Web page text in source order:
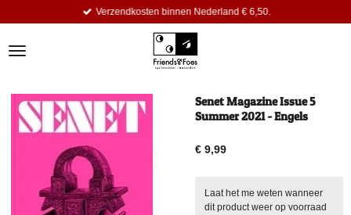
de
Verzendkosten binnen Nederland € 6,50.
Senet Magazine Issue 5
Summer 2021 - Engels
€ 9,99
Laat het me weten wanneer
dit product weer op voorraad